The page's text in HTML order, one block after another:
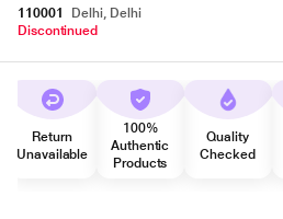
110001
Delhi, Delhi
Discontinued
Return
Unavailable
100%
Authentic
Products
Quality
Checked